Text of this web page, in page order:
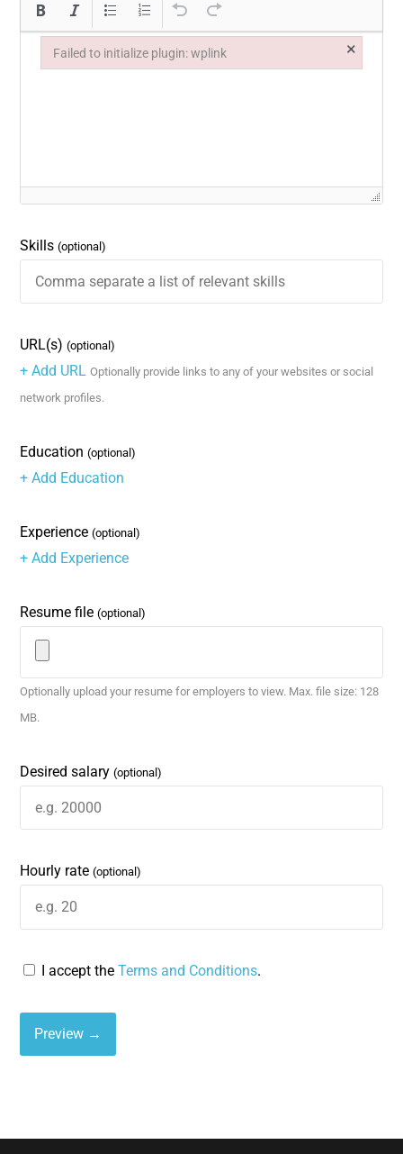
Skills(optional)
URL(s)(optional)
+ Add URL Optionally provide links to any of your websites or social
network profiles.
Education(optional)
+ Add Education
Experience(optional)
+ Add Experience
Resume file(optional)
Optionally upload your resume for employers to view. Max. file size: 128
MB.
Desired salary(optional)
Hourly rate(optional)
I accept theTerms and Conditions.
Failed to initialize plugin: wplink ×
Failed to initialize plugin: wplink